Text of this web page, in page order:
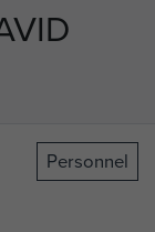
Personnel